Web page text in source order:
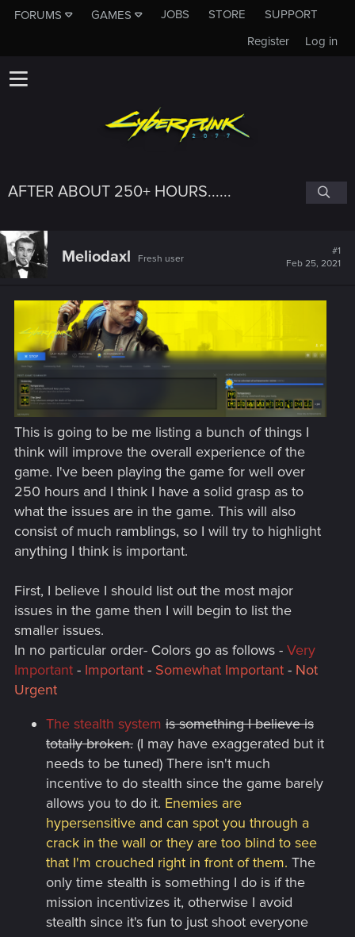
FORUMS GAMES JOBS STORE
SUPPORT
Log in
Register
AFTER ABOUT 250+ HOURS......
Meliodaxl Fresh user
#1
Feb 25, 2021
This is going to be me listing a bunch of things I
think will improve the overall experience of the
game. I've been playing the game for well over
250 hours and I think I have a solid grasp as to
what the issues are in the game. This will also
consist of much ramblings, so I will try to highlight
anything I think is important.
First, I believe I should list out the most major
issues in the game then I will begin to list the
smaller issues.
In no particular order- Colors go as follows - Very
Important - Important - Somewhat Important - Not
Urgent
The stealth system is something I believe is
totally broken. (I may have exaggerated but it
needs to be tuned) There isn't much
incentive to do stealth since the game barely
allows you to do it. Enemies are
hypersensitive and can spot you through a
crack in the wall or they are too blind to see
that I'm crouched right in front of them. The
only time stealth is something I do is if the
mission incentivizes it, otherwise I avoid
stealth since it's fun to just shoot everyone